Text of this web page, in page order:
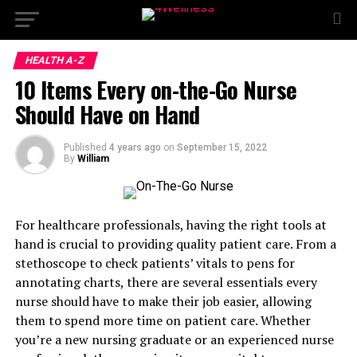
HEALTH A-Z
10 Items Every on-the-Go Nurse
Should Have on Hand
Published 4 years ago on September 15, 2022
By William
For healthcare professionals, having the right tools at
hand is crucial to providing quality patient care. From a
stethoscope to check patients’ vitals to pens for
annotating charts, there are several essentials every
nurse should have to make their job easier, allowing
them to spend more time on patient care. Whether
you’re a new nursing graduate or an experienced nurse